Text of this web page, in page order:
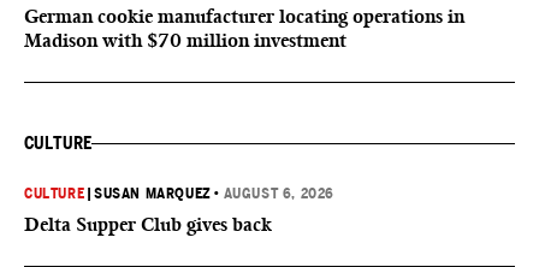
German cookie manufacturer locating operations in
Madison with $70 million investment
CULTURE
CULTURE |SUSAN MARQUEZ • AUGUST 6, 2026
Delta Supper Club gives back